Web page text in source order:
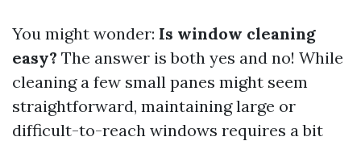
You might wonder: Is window cleaning
easy? The answer is both yes and no! While
cleaning a few small panes might seem
straightforward, maintaining large or
difficult-to-reach windows requires a bit